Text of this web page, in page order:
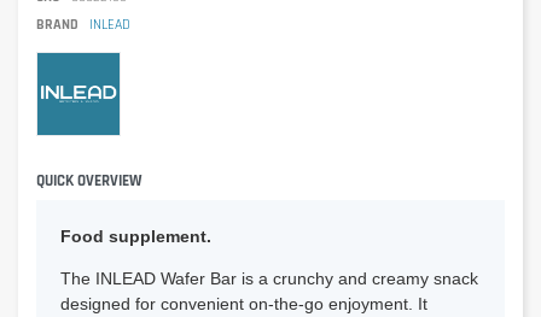
BRAND
INLEAD
QUICK OVERVIEW
Food supplement.
The INLEAD Wafer Bar is a crunchy and creamy snack
designed for convenient on-the-go enjoyment. It